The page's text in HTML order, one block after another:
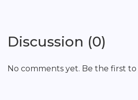
Discussion (0)
No comments yet. Be the first